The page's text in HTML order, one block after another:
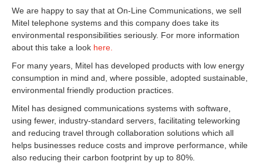
We are happy to say that at On-Line Communications, we sell
Mitel telephone systems and this company does take its
environmental responsibilities seriously. For more information
about this take a look here.
For many years, Mitel has developed products with low energy
consumption in mind and, where possible, adopted sustainable,
environmental friendly production practices.
Mitel has designed communications systems with software,
using fewer, industry-standard servers, facilitating teleworking
and reducing travel through collaboration solutions which all
helps businesses reduce costs and improve performance, while
also reducing their carbon footprint by up to 80%.